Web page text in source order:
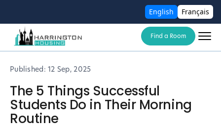
English Français
Find a Room
Published:12 Sep, 2025
The 5 Things Successful
Students Do in Their Morning
Routine